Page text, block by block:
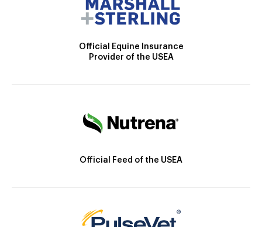
Official Equine Insurance
Provider of the USEA
Official Feed of the USEA